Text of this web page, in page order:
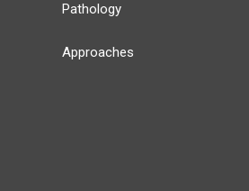
Pathology
Approaches